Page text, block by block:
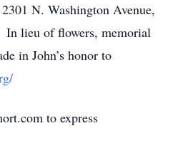
N. Washington Avenue,
In lieu of flowers, memorial
in John’s honor to
to express